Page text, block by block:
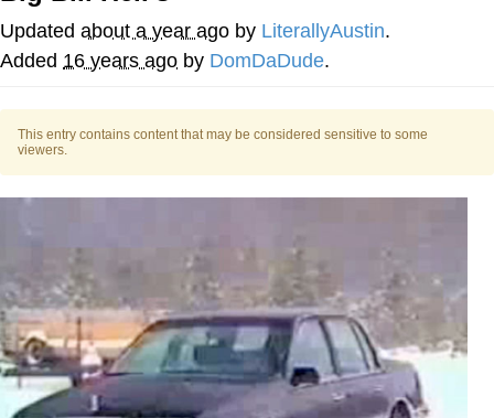
Memes
Evelyn Smith Smiling /
My Father-In-Law Is A Builder / We
Can't, We Don't Know How To Do It
Updated about a year ago by LiterallyAustin.
Added 16 years ago by DomDaDude.
This entry contains content that may be considered sensitive to some
viewers.